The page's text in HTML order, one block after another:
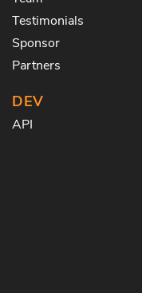
Testimonials
Sponsor
Partners
DEV
API